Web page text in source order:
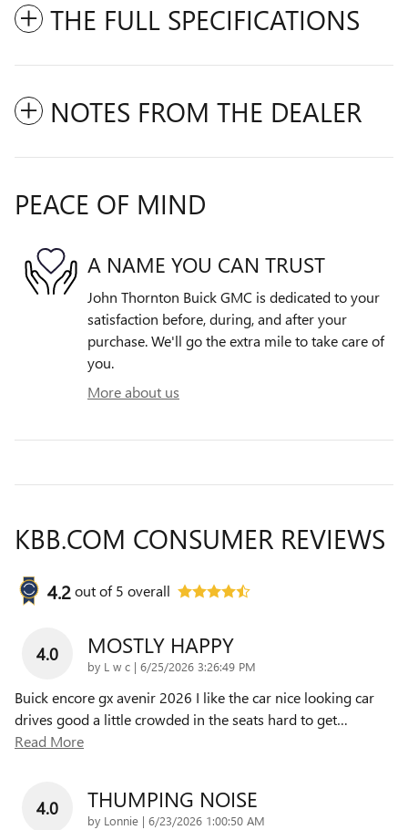
THE FULL SPECIFICATIONS
NOTES FROM THE DEALER
PEACE OF MIND
A NAME YOU CAN TRUST
John Thornton Buick GMC is dedicated to your
satisfaction before, during, and after your
purchase. We'll go the extra mile to take care of
you.
More about us
KBB.COM CONSUMER REVIEWS
4.2out of5 overall
4.0 MOSTLY HAPPY
by L w c | on
6/25/2026 3:26:49 PM
Buick encore gx avenir 2026 I like the car nice looking car
drives good a little crowded in the seats hard to get…
Read More
4.0 THUMPING NOISE
by Lonnie | on
6/23/2026 1:00:50 AM